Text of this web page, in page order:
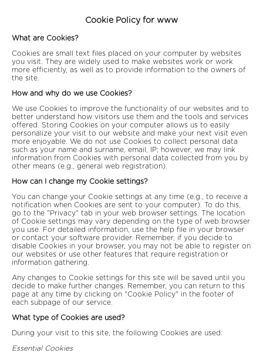
Cookie Policy for www
What are Cookies?
Cookies are small text files placed on your computer by websites
you visit. They are widely used to make websites work or work
more efficiently, as well as to provide information to the owners of
the site.
How and why do we use Cookies?
We use Cookies to improve the functionality of our websites and to
better understand how visitors use them and the tools and services
offered. Storing Cookies on your computer allows us to easily
personalize your visit to our website and make your next visit even
more enjoyable. We do not use Cookies to collect personal data
such as your name and surname, email, IP; however, we may link
information from Cookies with personal data collected from you by
other means (e.g., general web registration).
How can I change my Cookie settings?
You can change your Cookie settings at any time (e.g., to receive a
notification when Cookies are sent to your computer). To do this,
go to the "Privacy" tab in your web browser settings. The location
of Cookie settings may vary depending on the type of web browser
you use. For detailed information, use the help file in your browser
or contact your software provider. Remember, if you decide to
disable Cookies in your browser, you may not be able to register on
our websites or use other features that require registration or
information gathering.
Any changes to Cookie settings for this site will be saved until you
decide to make further changes. Remember, you can return to this
page at any time by clicking on "Cookie Policy" in the footer of
each subpage of our service.
What type of Cookies are used?
During your visit to this site, the following Cookies are used:
Essential Cookies